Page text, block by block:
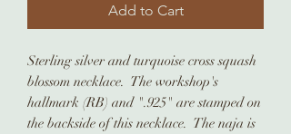
Add to Cart
Sterling silver and turquoise cross squash
blossom necklace. The workshop's
hallmark (RB) and ".925" are stamped on
the backside of this necklace. The naja is